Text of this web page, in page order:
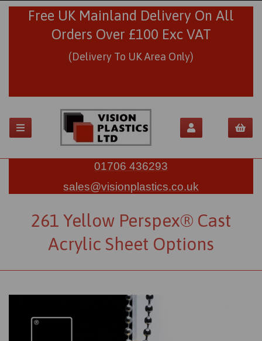
Free UK Mainland Delivery On All
Orders Over £100 Exc VAT
(Delivery To UK Area Only)
01706 436293
sales@visionplastics.co.uk
261 Yellow Perspex® Cast
Acrylic Sheet Options